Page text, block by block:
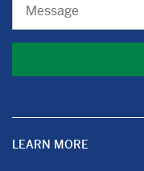
LEARN MORE